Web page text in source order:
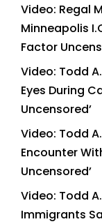
Video: Regal
Minneapolis
Factor
Video: Todd
Eyes During
Uncensored’
Video: Todd
Encounter
Uncensored’
Video: Todd
Immigrants